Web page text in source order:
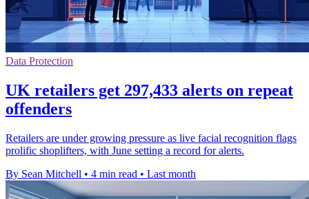
Data Protection
UK retailers get 297,433 alerts on repeat
offenders
Retailers are under growing pressure as live facial recognition flags
prolific shoplifters, with June setting a record for alerts.
By Sean Mitchell • 4 min read • Last month